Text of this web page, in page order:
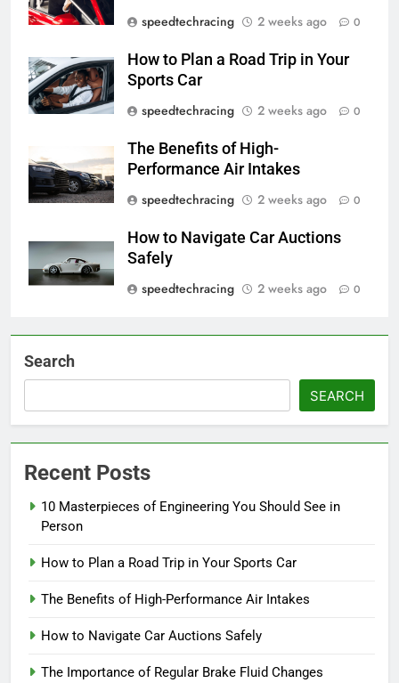
speedtechracing
2 weeks ago 0
How to Plan a Road Trip in Your
Sports Car
speedtechracing
2 weeks ago 0
The Benefits of High-
Performance Air Intakes
speedtechracing
2 weeks ago 0
How to Navigate Car Auctions
Safely
speedtechracing
2 weeks ago 0
Search
SEARCH
Recent Posts
10 Masterpieces of Engineering You Should See in
Person
How to Plan a Road Trip in Your Sports Car
The Benefits of High-Performance Air Intakes
How to Navigate Car Auctions Safely
The Importance of Regular Brake Fluid Changes